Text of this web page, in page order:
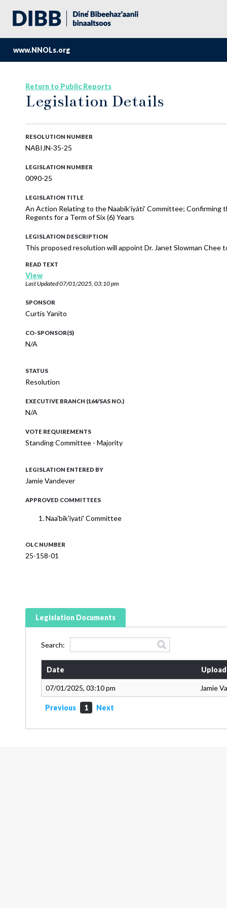
www.NNOLs.org
Return to Public Reports
Legislation Details
RESOLUTION NUMBER
NABIJN-35-25
LEGISLATION NUMBER
0090-25
LEGISLATION TITLE
An Action Relating to the Naabik’íyáti’ Committee;
Regents for a Term of Six (6) Years
LEGISLATION DESCRIPTION
This proposed resolution will appoint Dr. Janet Slowman Chee
READ TEXT
View
Last Updated07/01/2025, 03:10 pm
SPONSOR
Curtis Yanito
CO-SPONSOR(S)
N/A
STATUS
Resolution
EXECUTIVE BRANCH (164/SAS NO.)
N/A
VOTE REQUIREMENTS
Standing Committee - Majority
LEGISLATION ENTERED BY
Jamie Vandever
APPROVED COMMITTEES
Naa'bik'iyati' Committee
OLC NUMBER
25-158-01
Legislation Documents
Search:
Date
07/01/2025, 03:10 pm Jamie
Previous 1 Next